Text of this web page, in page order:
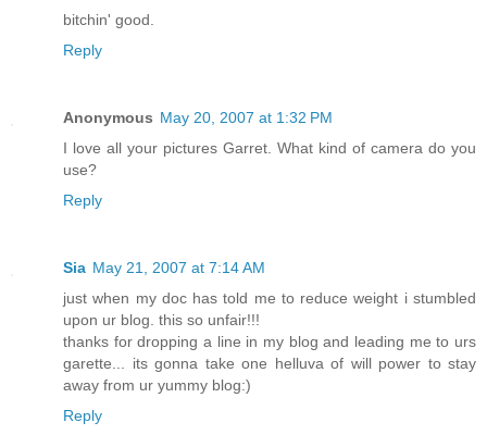
bitchin' good.
Reply
Anonymous May 20, 2007 at 1:32 PM
I love all your pictures Garret. What kind of camera do you
use?
Reply
Sia May 21, 2007 at 7:14 AM
just when my doc has told me to reduce weight i stumbled
upon ur blog. this so unfair!!!
thanks for dropping a line in my blog and leading me to urs
garette... its gonna take one helluva of will power to stay
away from ur yummy blog:)
Reply